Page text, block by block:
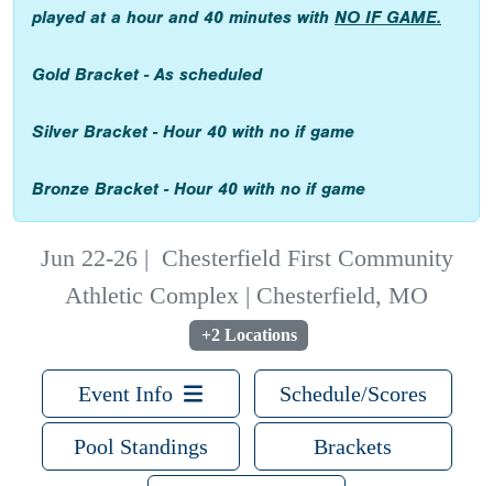
played at a hour and 40 minutes with NO IF GAME.
Gold Bracket - As scheduled
Silver Bracket - Hour 40 with no if game
Bronze Bracket - Hour 40 with no if game
Jun 22-26| Chesterfield First Community
Athletic Complex | Chesterfield, MO
+2 Locations
Event Info Schedule/Scores
Pool Standings Brackets